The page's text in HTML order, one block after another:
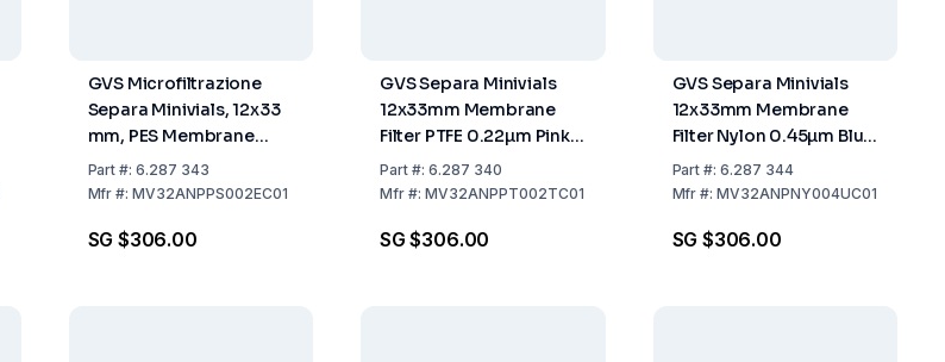
GVS Microfiltrazione
Separa Minivials, 12x33
mm, PES Membrane
Filter, 0.22 µm, Light
Green, Pack of 100
Part #:6.287 343
Mfr #:MV32ANPPS002EC01
SG $306.00
GVS Separa Minivials
12x33mm Membrane
Filter PTFE 0.22µm Pink
Pack of 100
Part#: 6.287 340
Mfr#: MV32ANPPT002TC01
SG $306.00
GVS Separa Minivials
12x33mm Membrane
Filter Nylon 0.45µm Blue
Pack of 100
Part #:6.287 344
Mfr #:MV32ANPNY004UC01
SG $306.00